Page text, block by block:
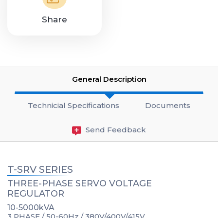
Share
General Description
Technicial Specifications Documents
Send Feedback
T-SRV SERIES
THREE-PHASE SERVO VOLTAGE
REGULATOR
10-5000kVA
3 PHASE / 50-60Hz / 380V/400V/415V